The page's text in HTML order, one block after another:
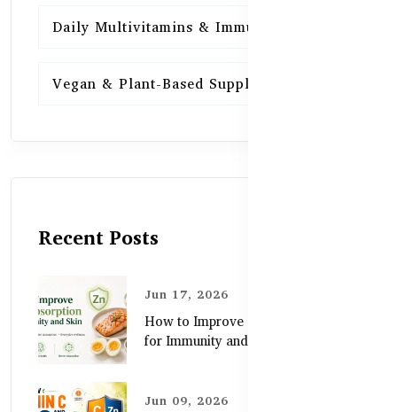
Daily Multivitamins & Immunity
Vegan & Plant-Based Supplements
Recent Posts
Jun 17, 2026
How to Improve Zinc Absorption
for Immunity and Skin
Jun 09, 2026